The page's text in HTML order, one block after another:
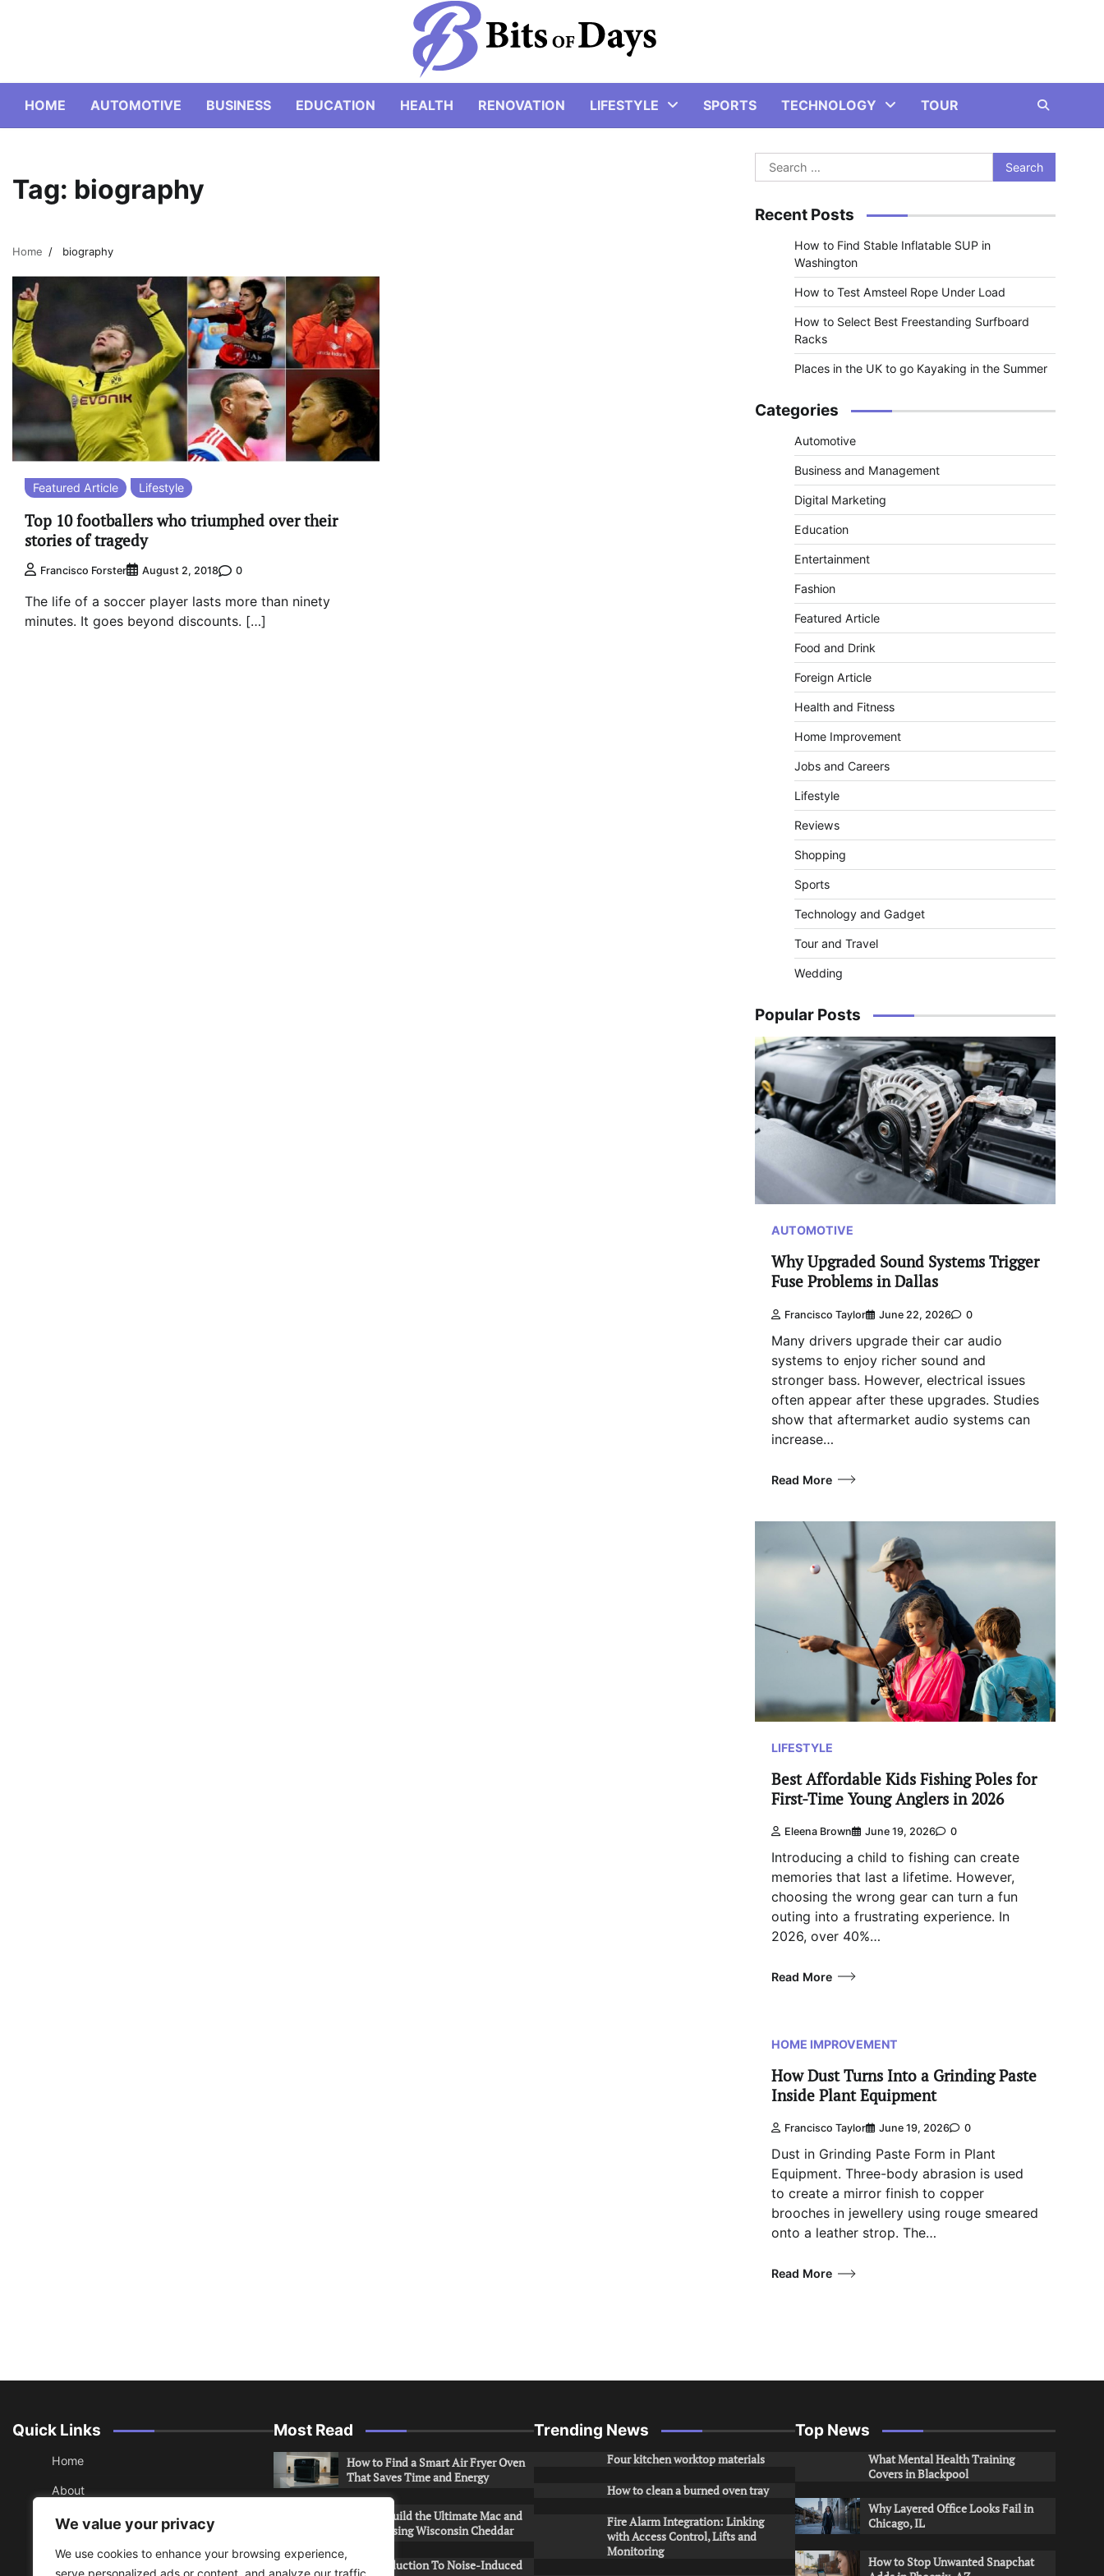
We value your privacy
We use cookies to enhance your browsing experience,
serve personalized ads or content, and analyze our traffic.
HOME AUTOMOTIVE BUSINESS EDUCATION HEALTH RENOVATION LIFESTYLE SPORTS TECHNOLOGY TOUR
Tag: biography
Home biography
Featured Article Lifestyle
Top 10 footballers who triumphed over their
stories of tragedy
Francisco Forster August 2, 2018 0
The life of a soccer player lasts more than ninety
minutes. It goes beyond discounts. […]
Search
for:
Recent Posts
How to Find Stable Inflatable SUP in
Washington
How to Test Amsteel Rope Under Load
How to Select Best Freestanding Surfboard
Racks
Places in the UK to go Kayaking in the Summer
Categories
Automotive
Business and Management
Digital Marketing
Education
Entertainment
Fashion
Featured Article
Food and Drink
Foreign Article
Health and Fitness
Home Improvement
Jobs and Careers
Lifestyle
Reviews
Shopping
Sports
Technology and Gadget
Tour and Travel
Wedding
Popular Posts
AUTOMOTIVE
Why Upgraded Sound Systems Trigger
Fuse Problems in Dallas
Francisco Taylor June 22, 2026 0
Many drivers upgrade their car audio
systems to enjoy richer sound and
stronger bass. However, electrical issues
often appear after these upgrades. Studies
show that aftermarket audio systems can
increase…
Read More
LIFESTYLE
Best Affordable Kids Fishing Poles for
First-Time Young Anglers in 2026
Eleena Brown June 19, 2026 0
Introducing a child to fishing can create
memories that last a lifetime. However,
choosing the wrong gear can turn a fun
outing into a frustrating experience. In
2026, over 40%…
Read More
HOME IMPROVEMENT
How Dust Turns Into a Grinding Paste
Inside Plant Equipment
Francisco Taylor June 19, 2026 0
Dust in Grinding Paste Form in Plant
Equipment. Three-body abrasion is used
to create a mirror finish to copper
brooches in jewellery using rouge smeared
onto a leather strop. The…
Read More
Quick Links
Home
About
Contact
Sitemap
Most Read
How to Find a Smart Air Fryer Oven
That Saves Time and Energy
How to Build the Ultimate Mac and
Cheese Using Wisconsin Cheddar
An Introduction To Noise-Induced
Trending News
Four kitchen worktop materials
How to clean a burned oven tray
Fire Alarm Integration: Linking
with Access Control, Lifts and
Monitoring
Top News
What Mental Health Training
Covers in Blackpool
Why Layered Office Looks Fail in
Chicago, IL
How to Stop Unwanted Snapchat